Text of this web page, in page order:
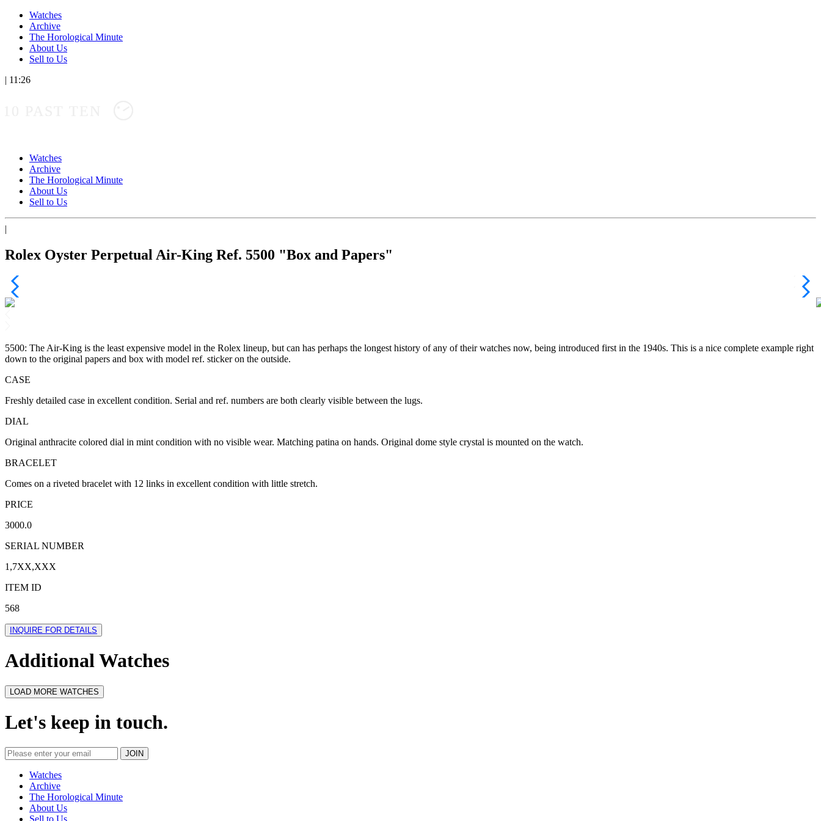
Watches
Archive
The Horological Minute
About Us
Sell to Us
| 11:26
Watches
Archive
The Horological Minute
About Us
Sell to Us
|
Rolex Oyster Perpetual Air-King Ref. 5500 "Box and Papers"
5500: The Air-King is the least expensive model in the Rolex lineup, but can has perhaps the longest history of any of their watches now, being introduced first in the 1940s. This is a nice complete example right
down to the original papers and box with model ref. sticker on the outside.
CASE
Freshly detailed case in excellent condition. Serial and ref. numbers are both clearly visible between the lugs.
DIAL
Original anthracite colored dial in mint condition with no visible wear. Matching patina on hands. Original dome style crystal is mounted on the watch.
BRACELET
Comes on a riveted bracelet with 12 links in excellent condition with little stretch.
PRICE
3000.0
SERIAL NUMBER
1,7XX,XXX
ITEM ID
568
INQUIRE FOR DETAILS
Additional Watches
LOAD MORE WATCHES
Let's keep in touch.
Watches
Archive
The Horological Minute
About Us
Sell to Us